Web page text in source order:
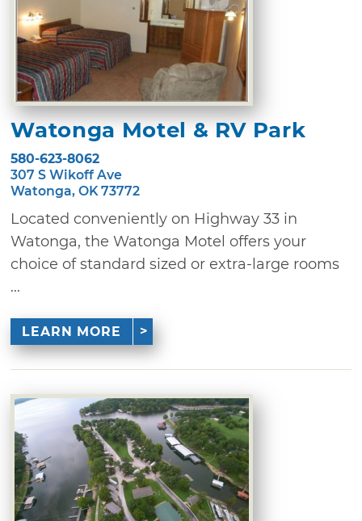
Watonga Motel & RV Park
580-623-8062
307 S Wikoff Ave
Watonga, OK 73772
Located conveniently on Highway 33 in
Watonga, the Watonga Motel offers your
choice of standard sized or extra-large rooms
...
LEARN MORE